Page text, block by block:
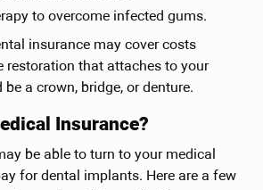
to overcome infected gums.
insurance may cover costs
restoration that attaches to your
a crown, bridge, or denture.
Insurance?
be able to turn to your medical
for dental implants. Here are a few